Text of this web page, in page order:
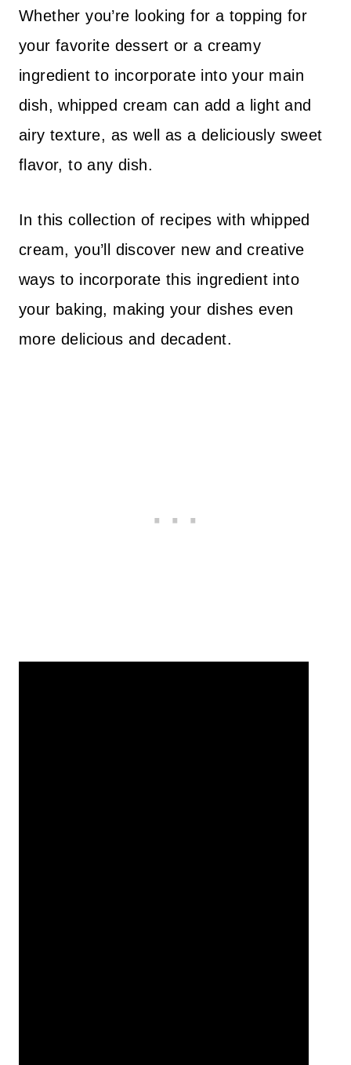
Whether you’re looking for a topping for
your favorite dessert or a creamy
ingredient to incorporate into your main
dish, whipped cream can add a light and
airy texture, as well as a deliciously sweet
flavor, to any dish.
In this collection of recipes with whipped
cream, you’ll discover new and creative
ways to incorporate this ingredient into
your baking, making your dishes even
more delicious and decadent.